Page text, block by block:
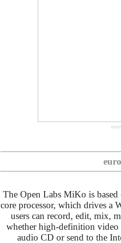
The Open Labs MiKo is
core processor, which drives a
users can record, edit, mix,
whether high-definition
audio CD or send to the